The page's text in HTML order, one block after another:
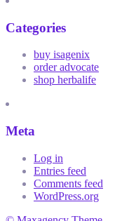
Categories
buy isagenix
order advocate
shop herbalife
Meta
Log in
Entries feed
Comments feed
WordPress.org